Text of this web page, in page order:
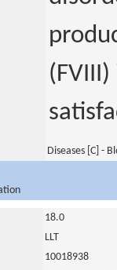
Diseases [C] -
18.0
LLT
10018938